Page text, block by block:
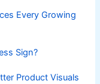
Every Growing
Sign?
Product Visuals